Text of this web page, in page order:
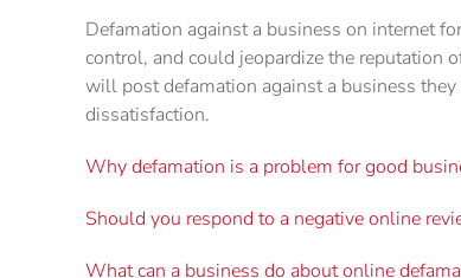
Defamation against a business on internet
control, and could jeopardize the reputation
will post defamation against a business
dissatisfaction.
Why defamation is a problem for good
Should you respond to a negative online
What can a business do about online